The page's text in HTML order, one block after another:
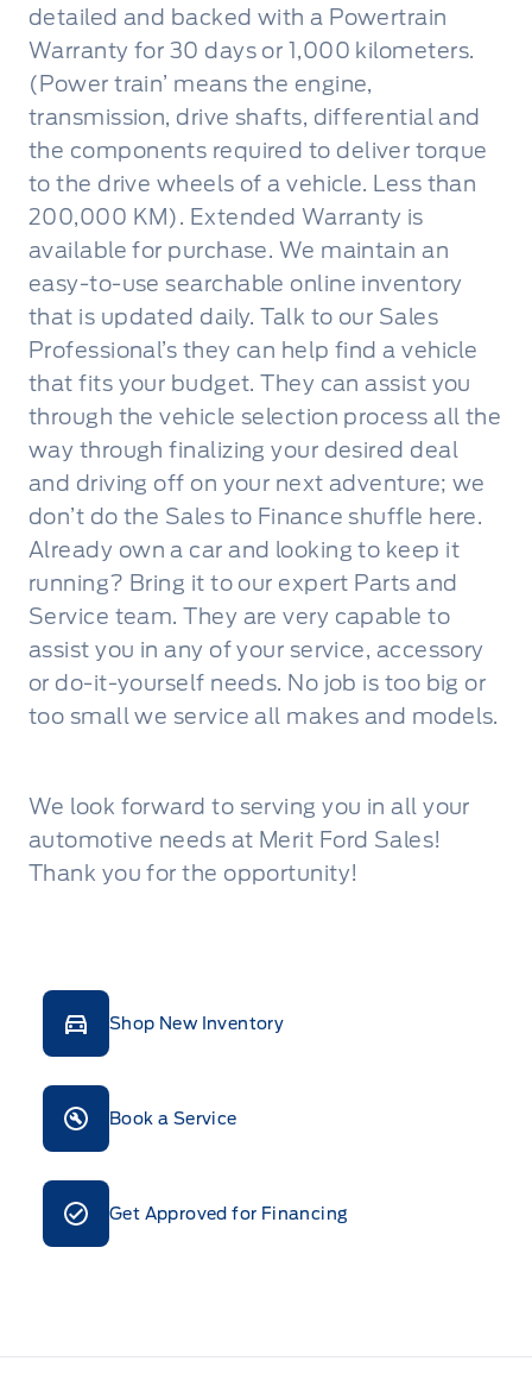
detailed and backed with a Powertrain
Warranty for 30 days or 1,000 kilometers.
(Power train’ means the engine,
transmission, drive shafts, differential and
the components required to deliver torque
to the drive wheels of a vehicle. Less than
200,000 KM). Extended Warranty is
available for purchase. We maintain an
easy-to-use searchable online inventory
that is updated daily. Talk to our Sales
Professional’s they can help find a vehicle
that fits your budget. They can assist you
through the vehicle selection process all the
way through finalizing your desired deal
and driving off on your next adventure; we
don’t do the Sales to Finance shuffle here.
Already own a car and looking to keep it
running? Bring it to our expert Parts and
Service team. They are very capable to
assist you in any of your service, accessory
or do-it-yourself needs. No job is too big or
too small we service all makes and models.
We look forward to serving you in all your
automotive needs at Merit Ford Sales!
Thank you for the opportunity!
Shop New Inventory
Book a Service
Get Approved for Financing